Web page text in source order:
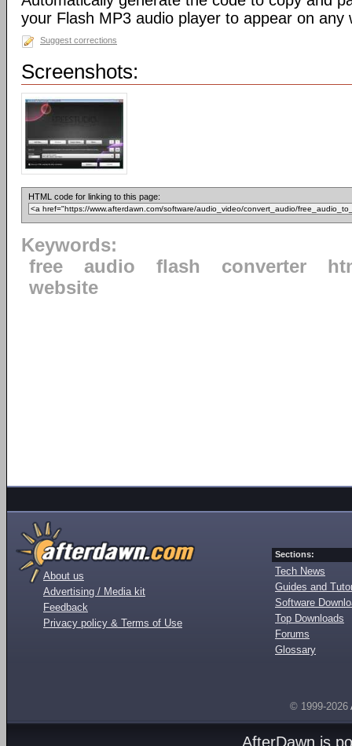
your Flash MP3 audio player to appear on any
Suggest corrections
Screenshots:
HTML code for linking to this page:
Keywords:
free
audio flash converter
website
About us
Advertising / Media kit
Feedback
Privacy policy & Terms of Use
Sections:
Tech News
Guides and
Software
Top Downloads
Forums
Glossary
© 1999-2026
AfterDawn is